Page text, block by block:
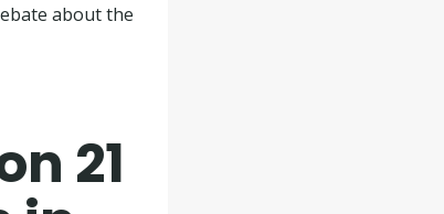
about the
21